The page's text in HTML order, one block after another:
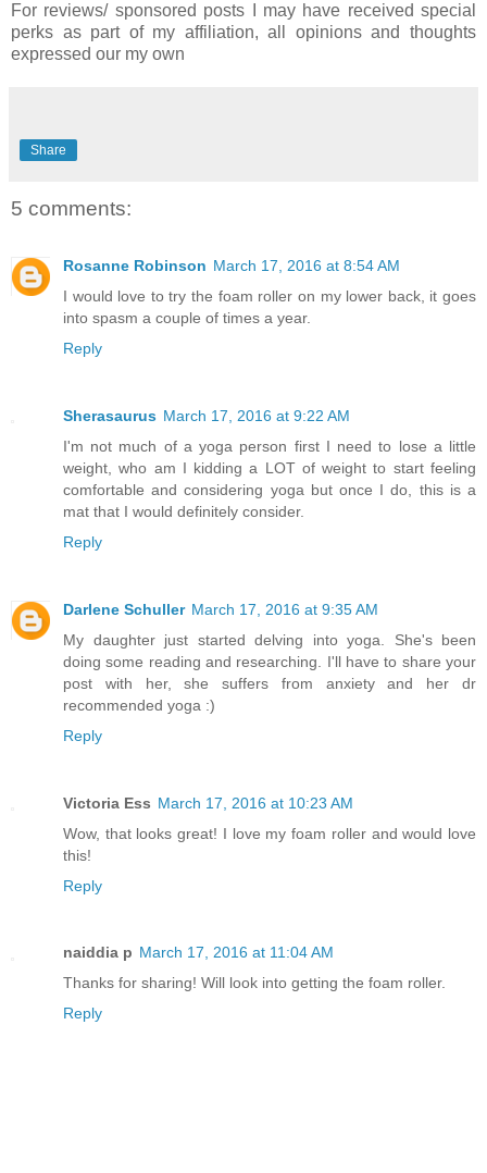
For reviews/ sponsored posts I may have received special
perks as part of my affiliation, all opinions and thoughts
expressed our my own
Share
5 comments:
Rosanne Robinson March 17, 2016 at 8:54 AM
I would love to try the foam roller on my lower back, it goes
into spasm a couple of times a year.
Reply
Sherasaurus March 17, 2016 at 9:22 AM
I'm not much of a yoga person first I need to lose a little
weight, who am I kidding a LOT of weight to start feeling
comfortable and considering yoga but once I do, this is a
mat that I would definitely consider.
Reply
Darlene Schuller March 17, 2016 at 9:35 AM
My daughter just started delving into yoga. She's been
doing some reading and researching. I'll have to share your
post with her, she suffers from anxiety and her dr
recommended yoga :)
Reply
Victoria Ess March 17, 2016 at 10:23 AM
Wow, that looks great! I love my foam roller and would love
this!
Reply
naiddia p March 17, 2016 at 11:04 AM
Thanks for sharing! Will look into getting the foam roller.
Reply